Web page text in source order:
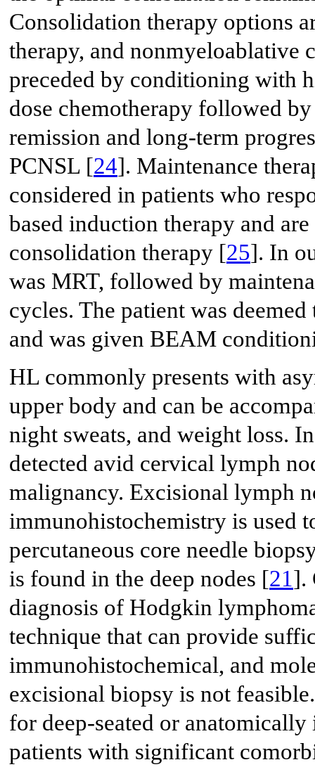
Consolidation therapy options
therapy, and nonmyeloablative
preceded by conditioning with
dose chemotherapy followed
remission and long-term
PCNSL [24]. Maintenance
considered in patients who
based induction therapy and
consolidation therapy [25]. In
was MRT, followed by
cycles. The patient was
and was given BEAM
HL commonly presents with
upper body and can be
night sweats, and weight loss.
detected avid cervical lymph
malignancy. Excisional lymph
immunohistochemistry is used
percutaneous core needle
is found in the deep nodes [21].
diagnosis of Hodgkin
technique that can provide
immunohistochemical, and
excisional biopsy is not
for deep-seated or
patients with significant